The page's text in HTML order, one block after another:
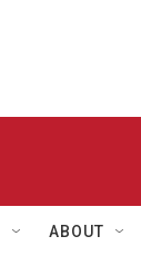
ABOUT